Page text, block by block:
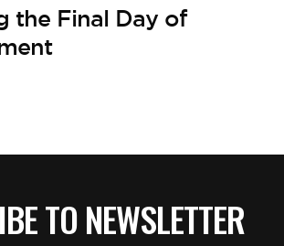
the Final Day of
TO NEWSLETTER